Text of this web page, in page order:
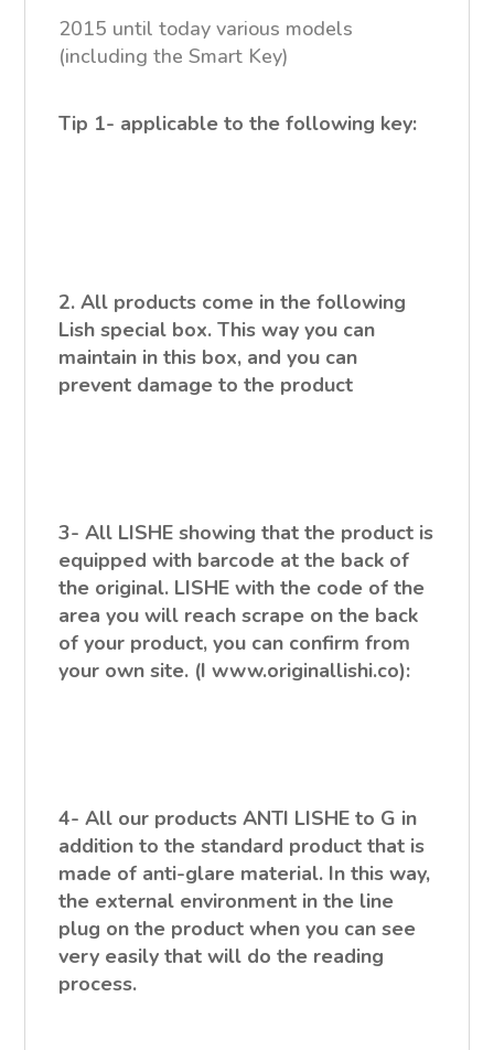
2015 until today various models
(including the Smart Key)
Tip 1- applicable to the following key:
2. All products come in the following
Lish special box. This way you can
maintain in this box, and you can
prevent damage to the product
3- All LISHE showing that the product is
equipped with barcode at the back of
the original. LISHE with the code of the
area you will reach scrape on the back
of your product, you can confirm from
your own site. (I www.originallishi.co):
4- All our products ANTI LISHE to G in
addition to the standard product that is
made of anti-glare material. In this way,
the external environment in the line
plug on the product when you can see
very easily that will do the reading
process.